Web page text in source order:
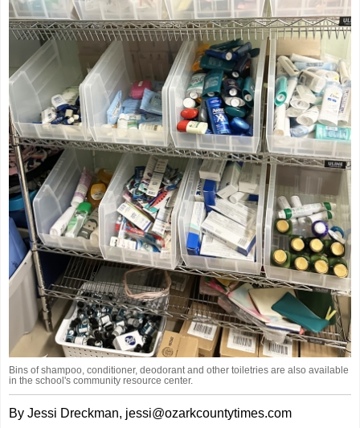
Bins of shampoo, conditioner, deodorant and other toiletries are also available
in the school's community resource center.
By Jessi Dreckman, jessi@ozarkcountytimes.com